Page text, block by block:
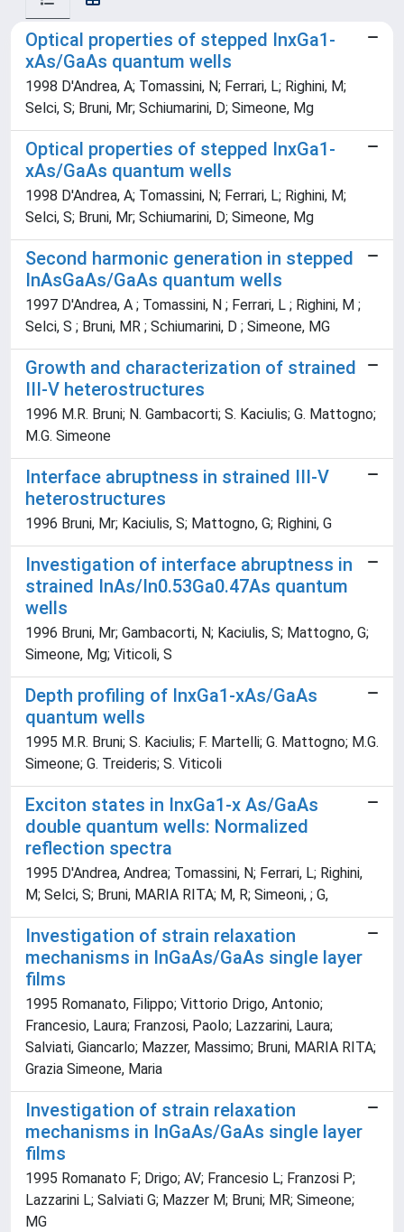
Optical properties of stepped InxGa1-
xAs/GaAs quantum wells
1998 D'Andrea, A; Tomassini, N; Ferrari, L; Righini, M;
Selci, S; Bruni, Mr; Schiumarini, D; Simeone, Mg
Optical properties of stepped InxGa1-
xAs/GaAs quantum wells
1998 D'Andrea, A; Tomassini, N; Ferrari, L; Righini, M;
Selci, S; Bruni, Mr; Schiumarini, D; Simeone, Mg
Second harmonic generation in stepped
InAsGaAs/GaAs quantum wells
1997 D'Andrea, A ; Tomassini, N ; Ferrari, L ; Righini, M ;
Selci, S ; Bruni, MR ; Schiumarini, D ; Simeone, MG
Growth and characterization of strained
III-V heterostructures
1996 M.R. Bruni; N. Gambacorti; S. Kaciulis; G. Mattogno;
M.G. Simeone
Interface abruptness in strained III-V
heterostructures
1996 Bruni, Mr; Kaciulis, S; Mattogno, G; Righini, G
Investigation of interface abruptness in
strained InAs/In0.53Ga0.47As quantum
wells
1996 Bruni, Mr; Gambacorti, N; Kaciulis, S; Mattogno, G;
Simeone, Mg; Viticoli, S
Depth profiling of InxGa1-xAs/GaAs
quantum wells
1995 M.R. Bruni; S. Kaciulis; F. Martelli; G. Mattogno; M.G.
Simeone; G. Treideris; S. Viticoli
Exciton states in InxGa1-x As/GaAs
double quantum wells: Normalized
reflection spectra
1995 D'Andrea, Andrea; Tomassini, N; Ferrari, L; Righini,
M; Selci, S; Bruni, MARIA RITA; M, R; Simeoni, ; G,
Investigation of strain relaxation
mechanisms in InGaAs/GaAs single layer
films
1995 Romanato, Filippo; Vittorio Drigo, Antonio;
Francesio, Laura; Franzosi, Paolo; Lazzarini, Laura;
Salviati, Giancarlo; Mazzer, Massimo; Bruni, MARIA RITA;
Grazia Simeone, Maria
Investigation of strain relaxation
mechanisms in InGaAs/GaAs single layer
films
1995 Romanato F; Drigo; AV; Francesio L; Franzosi P;
Lazzarini L; Salviati G; Mazzer M; Bruni; MR; Simeone;
MG